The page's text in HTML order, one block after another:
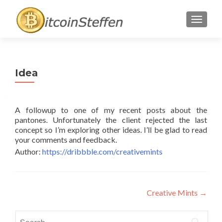
Idea
A followup to one of my recent posts about the
pantones. Unfortunately the client rejected the last
concept so I’m exploring other ideas. I’ll be glad to read
your comments and feedback.
Author: https://dribbble.com/creativemints
navigation
Creative Mints →